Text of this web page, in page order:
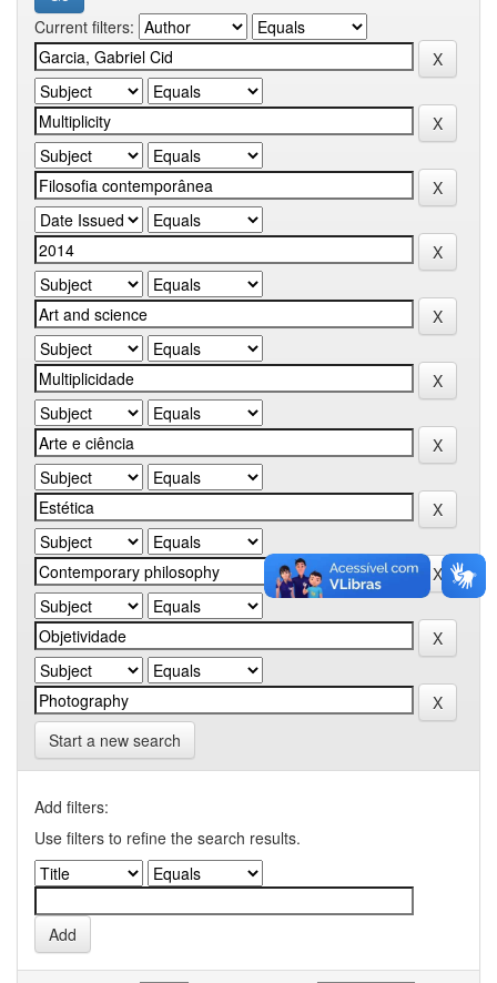
Current filters:
Start a new search
Add filters:
Use filters to refine the search results.